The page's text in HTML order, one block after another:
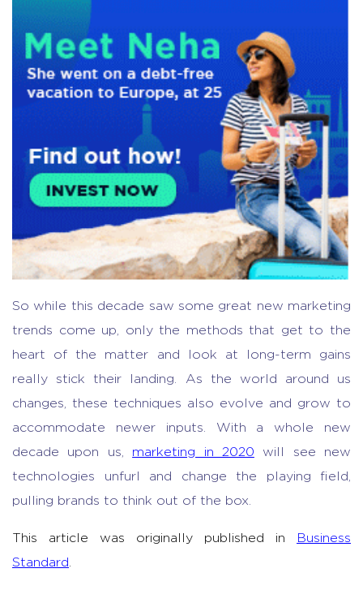
So while this decade saw some great new marketing
trends come up, only the methods that get to the
heart of the matter and look at long-term gains
really stick their landing. As the world around us
changes, these techniques also evolve and grow to
accommodate newer inputs. With a whole new
decade upon us, marketing in 2020 will see new
technologies unfurl and change the playing field,
pulling brands to think out of the box.
This article was originally published in
Business
Standard